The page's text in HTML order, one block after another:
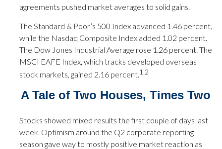
agreements pushed market averages to solid gains.
The Standard & Poor’s 500 Index advanced 1.46 percent,
while the Nasdaq Composite Index added 1.02 percent.
The Dow Jones Industrial Average rose 1.26 percent. The
MSCI EAFE Index, which tracks developed overseas
stock markets, gained 2.16 percent.1,2
A Tale of Two Houses, Times Two
Stocks showed mixed results the first couple of days last
week. Optimism around the Q2 corporate reporting
season gave way to mostly positive market reaction as